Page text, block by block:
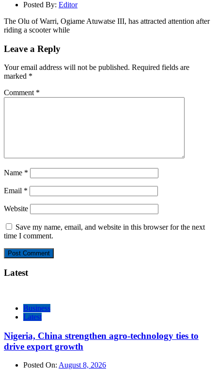
Posted By: Editor
The Olu of Warri, Ogiame Atuwatse III, has attracted attention after
riding a scooter while
Leave a Reply
Your email address will not be published. Required fields are
marked *
Comment *
Name *
Email *
Website
Save my name, email, and website in this browser for the next
time I comment.
Latest
Business
Latest
Nigeria, China strengthen agro-technology ties to
drive export growth
Posted On: August 8, 2026